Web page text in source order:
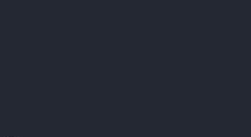
friendly Restaurants in Brisbane